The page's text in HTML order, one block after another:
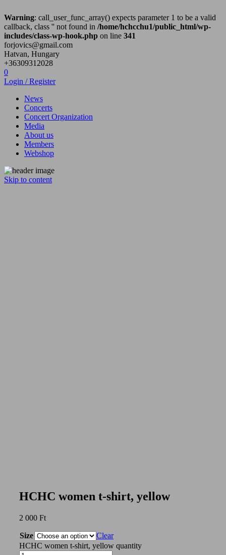
Warning: call_user_func_array() expects parameter 1 to be a valid
callback, class '' not found in /home/hchcchu1/public_html/wp-
includes/class-wp-hook.php on line 341
forjovics@gmail.com
Hatvan, Hungary
+36309312028
0
Login / Register
News
Concerts
Concert Organization
Media
About us
Members
Webshop
Skip to content
HCHC women t-shirt, yellow
2 000 Ft
Size
Clear
HCHC women t-shirt, yellow quantity